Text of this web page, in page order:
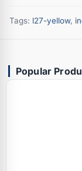
Tags: l27-yellow,
Popular